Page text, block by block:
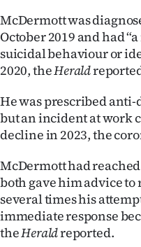
US
NEWS
PHOTOS
IN
|
CREATE
McDermott was
October 2019 and had
suicidal behaviour or
2020, theHerald
He was prescribed anti-
but an incident at work
decline in 2023, the
McDermott had
both gave him advice
several times his
immediate response
theHeraldreported.